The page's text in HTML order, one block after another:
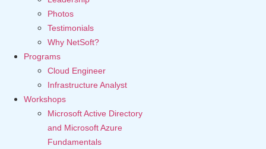
Photos
Testimonials
Why NetSoft?
Programs
Cloud Engineer
Infrastructure Analyst
Workshops
Microsoft Active Directory
and Microsoft Azure
Fundamentals